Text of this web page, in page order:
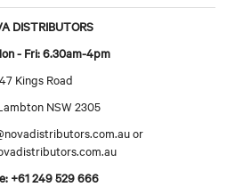
DISTRIBUTORS
- Fri: 6.30am-4pm
47 Kings Road
NSW 2305
or
+61 249 529 666